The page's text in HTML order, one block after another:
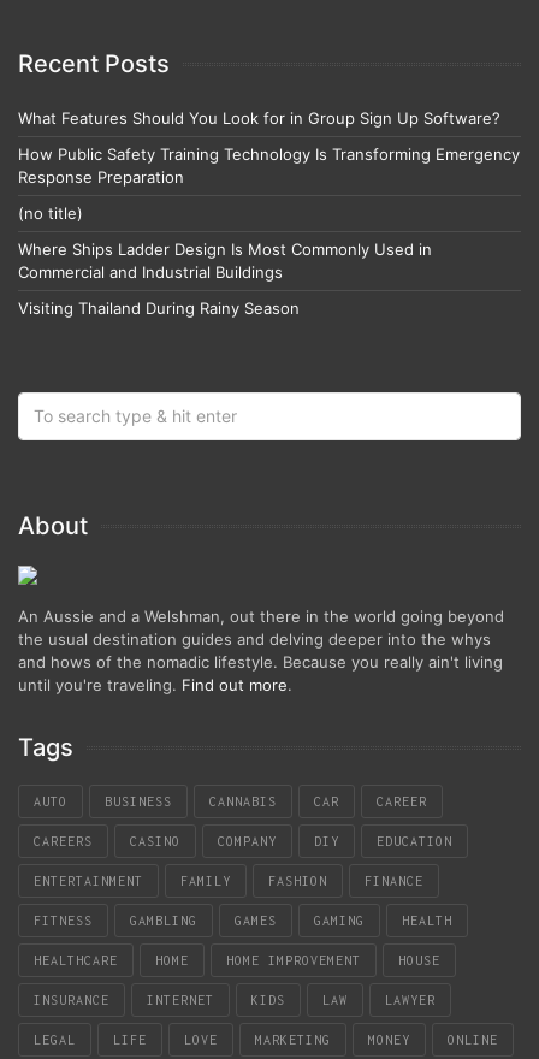
Recent Posts
What Features Should You Look for in Group Sign Up Software?
How Public Safety Training Technology Is Transforming Emergency
Response Preparation
(no title)
Where Ships Ladder Design Is Most Commonly Used in
Commercial and Industrial Buildings
Visiting Thailand During Rainy Season
About
An Aussie and a Welshman, out there in the world going beyond
the usual destination guides and delving deeper into the whys
and hows of the nomadic lifestyle. Because you really ain't living
until you're traveling. Find out more.
Tags
AUTO BUSINESS CANNABIS CAR CAREER
CAREERS CASINO COMPANY DIY EDUCATION
ENTERTAINMENT FAMILY FASHION FINANCE
FITNESS GAMBLING GAMES GAMING HEALTH
HEALTHCARE HOME HOME IMPROVEMENT HOUSE
INSURANCE INTERNET KIDS LAW LAWYER
LEGAL LIFE LOVE MARKETING MONEY ONLINE